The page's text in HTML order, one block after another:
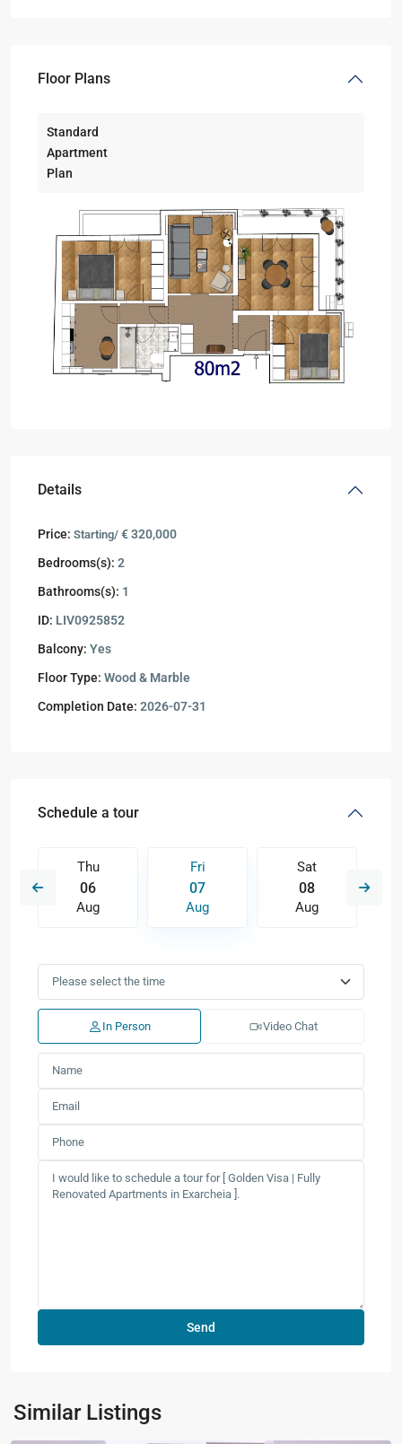
Floor Plans
Standard
Apartment
Plan
Details
Price: Starting/ € 320,000
Bedrooms(s): 2
Bathrooms(s): 1
ID: LIV0925852
Balcony: Yes
Floor Type: Wood & Marble
Completion Date: 2026-07-31
Schedule a tour
Thu
06
Aug
Fri
07
Aug
Sat
08
Aug
In Person Video Chat
Similar Listings